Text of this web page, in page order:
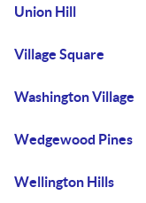
Union Hill
Village Square
Washington Village
Wedgewood Pines
Wellington Hills